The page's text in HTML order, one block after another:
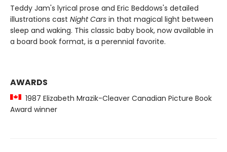
Teddy Jam's lyrical prose and Eric Beddows's detailed
illustrations cast Night Cars in that magical light between
sleep and waking. This classic baby book, now available in
a board book format, is a perennial favorite.
AWARDS
1987 Elizabeth Mrazik-Cleaver Canadian Picture Book
Award winner